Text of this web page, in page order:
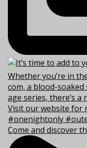
Come and discover